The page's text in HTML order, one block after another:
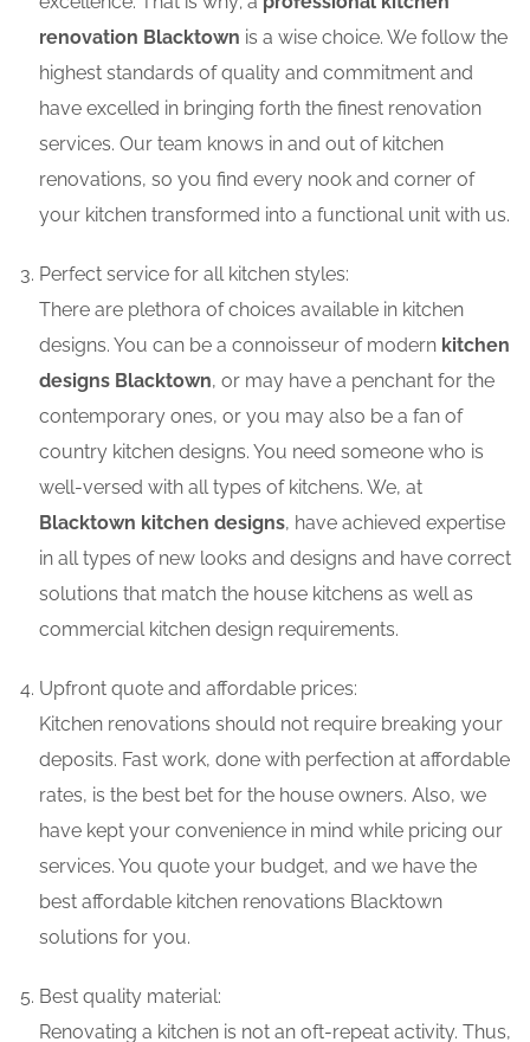
renovation Blacktown is a wise choice. We follow the
highest standards of quality and commitment and
have excelled in bringing forth the finest renovation
services. Our team knows in and out of kitchen
renovations, so you find every nook and corner of
your kitchen transformed into a functional unit with us.
Perfect service for all kitchen styles:
There are plethora of choices available in kitchen
designs. You can be a connoisseur of modern kitchen
designs Blacktown, or may have a penchant for the
contemporary ones, or you may also be a fan of
country kitchen designs. You need someone who is
well-versed with all types of kitchens. We, at
Blacktown kitchen designs, have achieved expertise
in all types of new looks and designs and have correct
solutions that match the house kitchens as well as
commercial kitchen design requirements.
Upfront quote and affordable prices:
Kitchen renovations should not require breaking your
deposits. Fast work, done with perfection at affordable
rates, is the best bet for the house owners. Also, we
have kept your convenience in mind while pricing our
services. You quote your budget, and we have the
best affordable kitchen renovations Blacktown
solutions for you.
Best quality material:
Renovating a kitchen is not an oft-repeat activity. Thus,